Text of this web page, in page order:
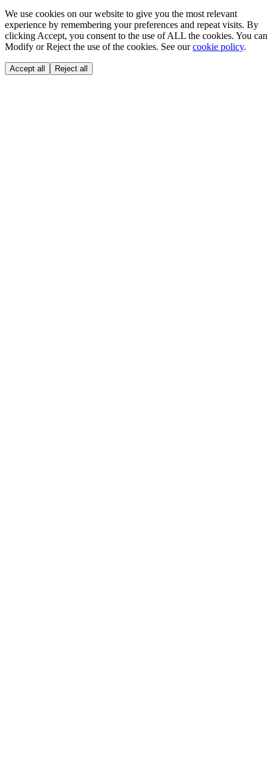
We use cookies on our website to give you the most relevant
experience by remembering your preferences and repeat visits. By
clicking Accept, you consent to the use of ALL the cookies. You can
Modify or Reject the use of the cookies. See ourcookie policy.
Accept all Reject all